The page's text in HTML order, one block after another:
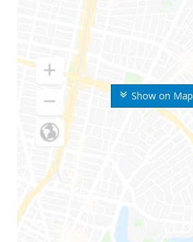
Show on Map